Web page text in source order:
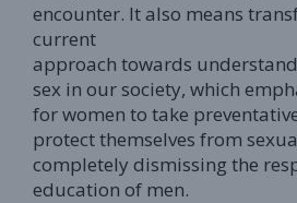
encounter. It also means
current
approach towards
sex in our society, which
for women to take
protect themselves from
completely dismissing the
education of men.